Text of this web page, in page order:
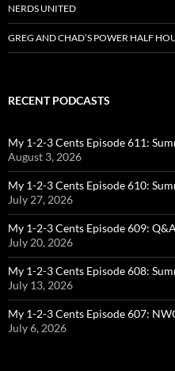
NERDS UNITED
GREG AND CHAD’S POWER HALF
RECENT PODCASTS
My 1-2-3 Cents Episode 611:
August 3, 2026
My 1-2-3 Cents Episode 610:
July 27, 2026
My 1-2-3 Cents Episode 609:
July 20, 2026
My 1-2-3 Cents Episode 608:
July 13, 2026
My 1-2-3 Cents Episode 607:
July 6, 2026